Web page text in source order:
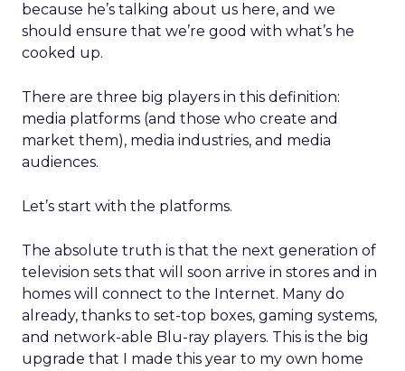
because he’s talking about us here, and we
should ensure that we’re good with what’s he
cooked up.
There are three big players in this definition:
media platforms (and those who create and
market them), media industries, and media
audiences.
Let’s start with the platforms.
The absolute truth is that the next generation of
television sets that will soon arrive in stores and in
homes will connect to the Internet. Many do
already, thanks to set-top boxes, gaming systems,
and network-able Blu-ray players. This is the big
upgrade that I made this year to my own home